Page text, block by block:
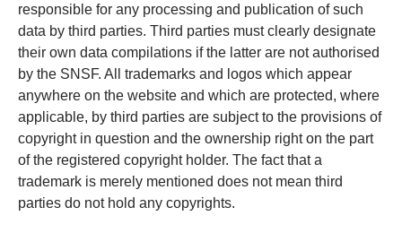
responsible for any processing and publication of such
data by third parties. Third parties must clearly designate
their own data compilations if the latter are not authorised
by the SNSF. All trademarks and logos which appear
anywhere on the website and which are protected, where
applicable, by third parties are subject to the provisions of
copyright in question and the ownership right on the part
of the registered copyright holder. The fact that a
trademark is merely mentioned does not mean third
parties do not hold any copyrights.